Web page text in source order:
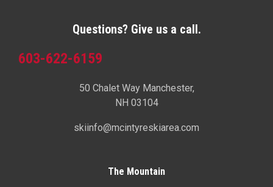
Questions? Give us a call.
603-622-6159
50 Chalet Way Manchester,
NH 03104
skiinfo@mcintyreskiarea.com
The Mountain